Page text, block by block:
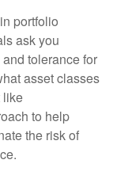
portfolio
ask you
tolerance for
asset classes
like
to help
the risk of